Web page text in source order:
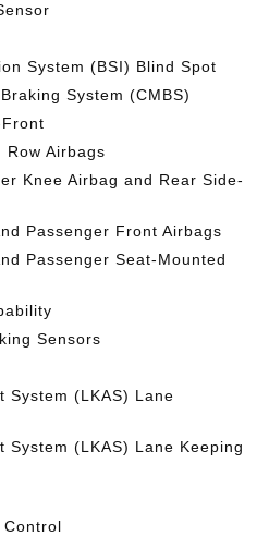
System (BSI) Blind Spot
System (CMBS)
Row Airbags
Knee Airbag and Rear Side-
Passenger Front Airbags
Passenger Seat-Mounted
Sensors
System (LKAS) Lane
System (LKAS) Lane Keeping
Control